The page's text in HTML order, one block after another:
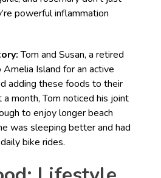
powerful inflammation
Tom and Susan, a retired
Island for an active
adding these foods to their
month, Tom noticed his joint
to enjoy longer beach
was sleeping better and had
bike rides.